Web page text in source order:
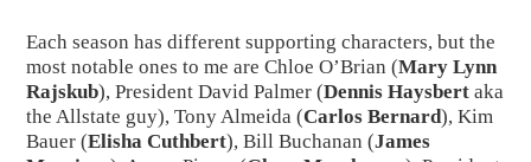
Each season has different supporting characters, but the
most notable ones to me are Chloe O’Brian (Mary Lynn
Rajskub), President David Palmer (Dennis Haysbert aka
the Allstate guy), Tony Almeida (Carlos Bernard), Kim
Bauer (Elisha Cuthbert), Bill Buchanan (James